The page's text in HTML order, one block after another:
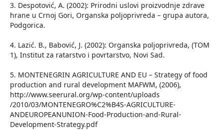
3. Despotović, A. (2002): Prirodni uslovi proizvodnje zdrave
hrane u Crnoj Gori, Organska poljoprivreda – grupa autora,
Podgorica.
4. Lazić. B., Babović, J. (2002): Organska poljoprivreda, (TOM
1), Institut za ratarstvo i povrtarstvo, Novi Sad.
5. MONTENEGRIN AGRICULTURE AND EU – Strategy of food
production and rural development MAFWM, (2006),
http://www.seerural.org/wp-content/uploads
/2010/03/MONTENEGRO%C2%B4S-AGRICULTURE-
ANDEUROPEANUNION-Food-Production-and-Rural-
Development-Strategy.pdf